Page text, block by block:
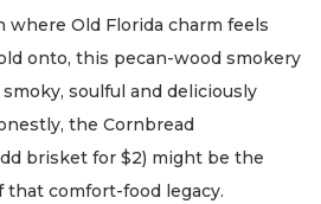
where Old Florida charm feels
onto, this pecan-wood smokery
soulful and deliciously
the Cornbread
brisket for $2) might be the
comfort-food legacy.